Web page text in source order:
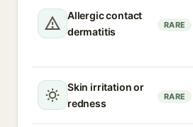
Allergic contact
dermatitis
RARE
Skin irritation or
redness
RARE